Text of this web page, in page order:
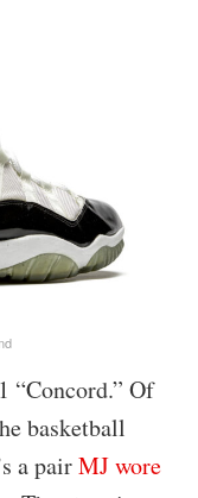
“Concord.” Of
basketball
a pairMJ wore